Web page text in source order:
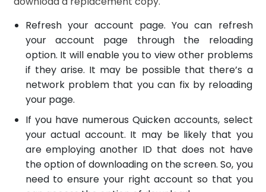
Refresh your account page. You can refresh
your account page through the reloading
option. It will enable you to view other problems
if they arise. It may be possible that there’s a
network problem that you can fix by reloading
your page.
If you have numerous Quicken accounts, select
your actual account. It may be likely that you
are employing another ID that does not have
the option of downloading on the screen. So, you
need to ensure your right account so that you